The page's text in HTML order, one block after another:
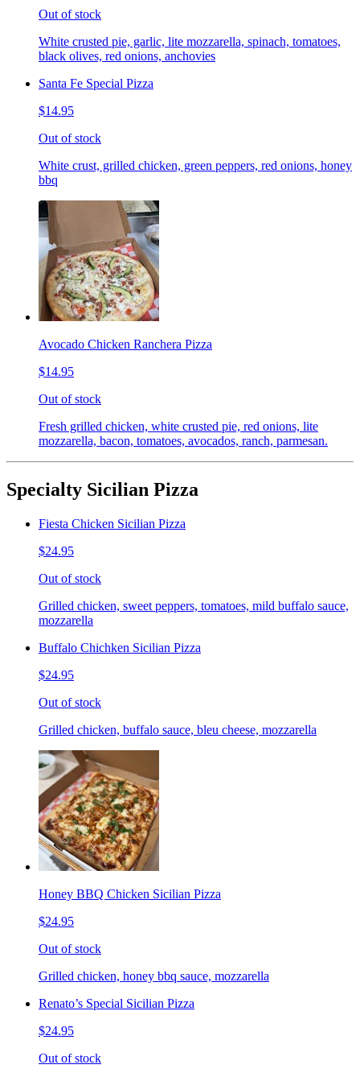
Out of stock
White crusted pie, garlic, lite mozzarella, spinach, tomatoes,
black olives, red onions, anchovies
Santa Fe Special Pizza
$14.95
Out of stock
White crust, grilled chicken, green peppers, red onions, honey
bbq
Avocado Chicken Ranchera Pizza
$14.95
Out of stock
Fresh grilled chicken, white crusted pie, red onions, lite
mozzarella, bacon, tomatoes, avocados, ranch, parmesan.
Specialty Sicilian Pizza
Fiesta Chicken Sicilian Pizza
$24.95
Out of stock
Grilled chicken, sweet peppers, tomatoes, mild buffalo sauce,
mozzarella
Buffalo Chichken Sicilian Pizza
$24.95
Out of stock
Grilled chicken, buffalo sauce, bleu cheese, mozzarella
Honey BBQ Chicken Sicilian Pizza
$24.95
Out of stock
Grilled chicken, honey bbq sauce, mozzarella
Renato’s Special Sicilian Pizza
$24.95
Out of stock